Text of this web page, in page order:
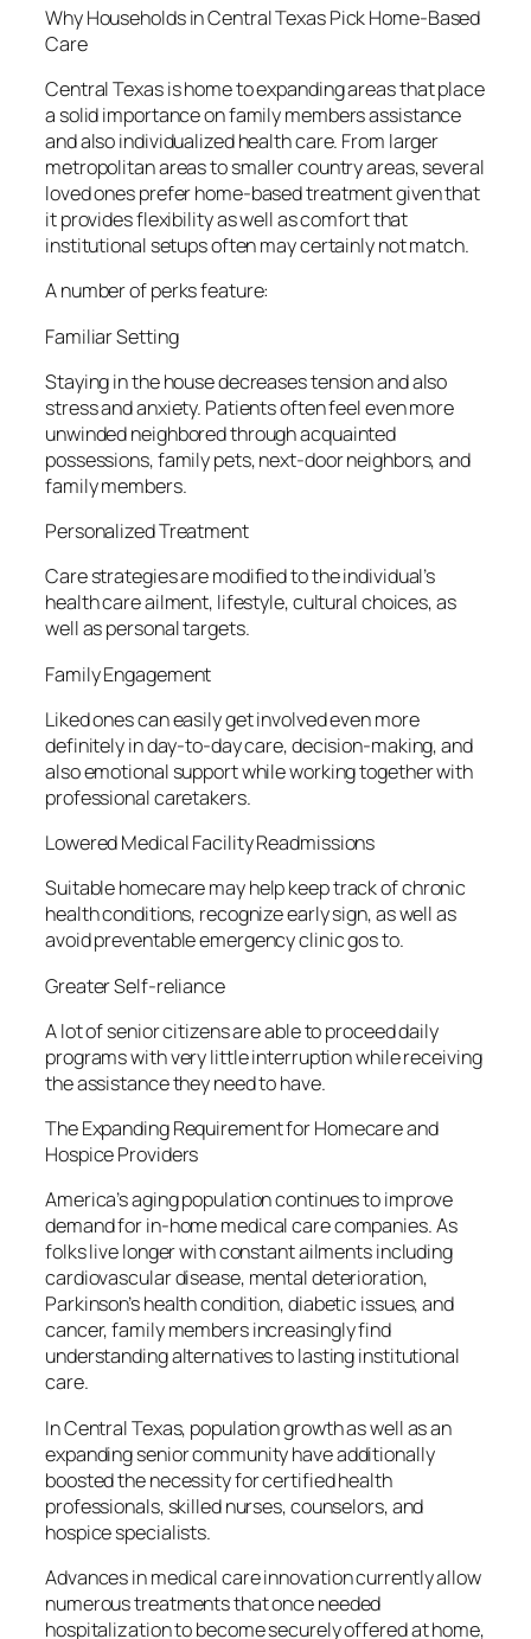
Why Households in Central Texas Pick Home-Based
Care
Central Texas is home to expanding areas that place
a solid importance on family members assistance
and also individualized health care. From larger
metropolitan areas to smaller country areas, several
loved ones prefer home-based treatment given that
it provides flexibility as well as comfort that
institutional setups often may certainly not match.
A number of perks feature:
Familiar Setting
Staying in the house decreases tension and also
stress and anxiety. Patients often feel even more
unwinded neighbored through acquainted
possessions, family pets, next-door neighbors, and
family members.
Personalized Treatment
Care strategies are modified to the individual’s
health care ailment, lifestyle, cultural choices, as
well as personal targets.
Family Engagement
Liked ones can easily get involved even more
definitely in day-to-day care, decision-making, and
also emotional support while working together with
professional caretakers.
Lowered Medical Facility Readmissions
Suitable homecare may help keep track of chronic
health conditions, recognize early sign, as well as
avoid preventable emergency clinic gos to.
Greater Self-reliance
A lot of senior citizens are able to proceed daily
programs with very little interruption while receiving
the assistance they need to have.
The Expanding Requirement for Homecare and
Hospice Providers
America’s aging population continues to improve
demand for in-home medical care companies. As
folks live longer with constant ailments including
cardiovascular disease, mental deterioration,
Parkinson’s health condition, diabetic issues, and
cancer, family members increasingly find
understanding alternatives to lasting institutional
care.
In Central Texas, population growth as well as an
expanding senior community have additionally
boosted the necessity for certified health
professionals, skilled nurses, counselors, and
hospice specialists.
Advances in medical care innovation currently allow
numerous treatments that once needed
hospitalization to become securely offered at home,